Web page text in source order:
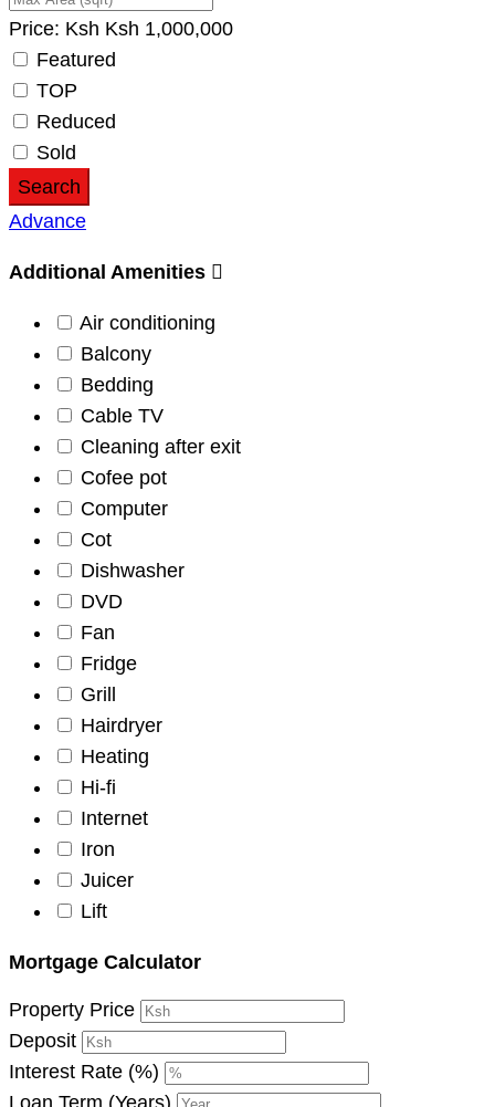
Price: Ksh Ksh 1,000,000
Featured
TOP
Reduced
Sold
Search
Advance
Additional Amenities
Air conditioning
Balcony
Bedding
Cable TV
Cleaning after exit
Cofee pot
Computer
Cot
Dishwasher
DVD
Fan
Fridge
Grill
Hairdryer
Heating
Hi-fi
Internet
Iron
Juicer
Lift
Mortgage Calculator
Property Price
Deposit
Interest Rate (%)
Loan Term (Years)